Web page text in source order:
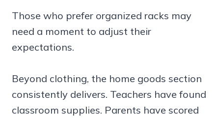
Those who prefer organized racks may
need a moment to adjust their
expectations.
Beyond clothing, the home goods section
consistently delivers. Teachers have found
classroom supplies. Parents have scored